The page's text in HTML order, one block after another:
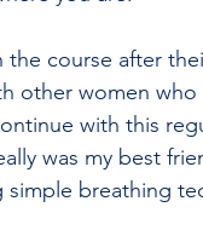
course after
other women
with this
was my best
breathing